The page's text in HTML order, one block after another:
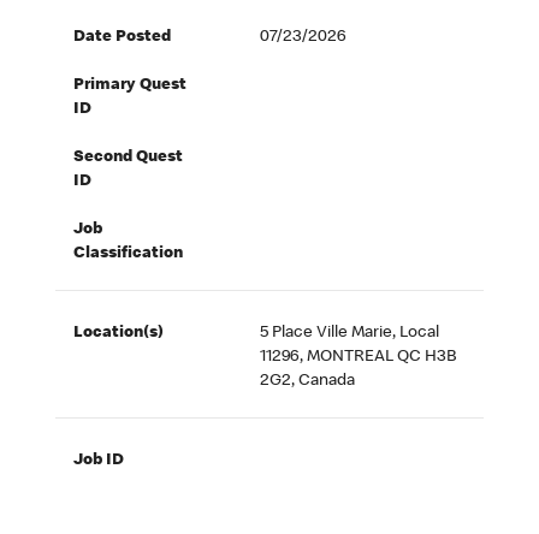
Date Posted 07/23/2026
Primary Quest
ID
Second Quest
ID
Job
Classification
Location(s)
5 Place Ville Marie, Local
11296, MONTREAL QC H3B
2G2, Canada
Job ID